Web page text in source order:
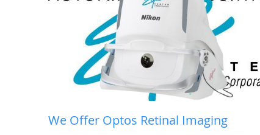
We Offer Optos Retinal Imaging